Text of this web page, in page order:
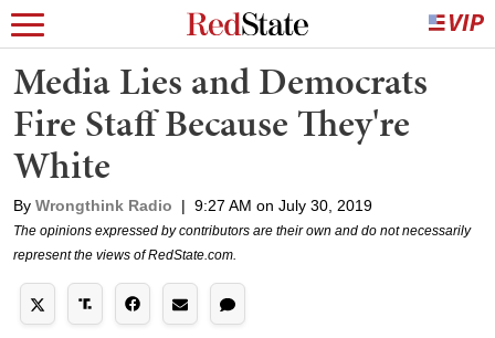
Media Lies and Democrats
Fire Staff Because They're
White
By Wrongthink Radio | 9:27 AM on July 30, 2019
The opinions expressed by contributors are their own and do not necessarily
represent the views of RedState.com.